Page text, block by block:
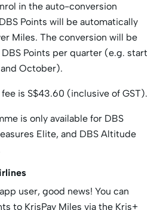
in the auto-conversion
Points will be automatically
Miles. The conversion will be
Points per quarter (e.g. start
October).
is S$43.60 (inclusive of GST).
is only available for DBS
Elite, and DBS Altitude
user, good news! You can
to KrisPay Miles via the Kris+